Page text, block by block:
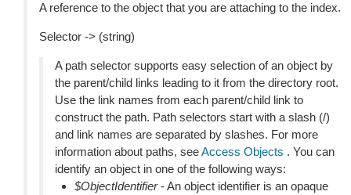
A reference to the object that you are attaching to the index.
Selector -> (string)
A path selector supports easy selection of an object by
the parent/child links leading to it from the directory root.
Use the link names from each parent/child link to
construct the path. Path selectors start with a slash (/)
and link names are separated by slashes. For more
information about paths, seeAccess Objects . You can
identify an object in one of the following ways:
$ObjectIdentifier- An object identifier is an opaque